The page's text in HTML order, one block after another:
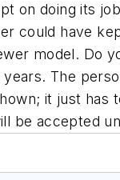
on doing its
could have
model. Do
The
it just
be accepted